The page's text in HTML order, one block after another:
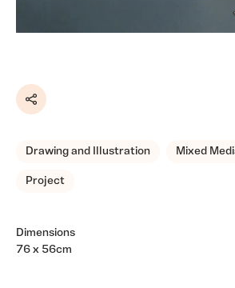
Share
Drawing and Illustration Mixed
Project
Dimensions
76 x 56cm